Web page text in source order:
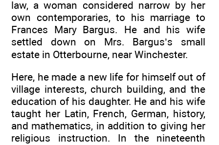
law, a woman considered narrow by her
own contemporaries, to his marriage to
Frances Mary Bargus. He and his wife
settled down on Mrs. Bargus’s small
estate in Otterbourne, near Winchester.
Here, he made a new life for himself out of
village interests, church building, and the
education of his daughter. He and his wife
taught her Latin, French, German, history,
and mathematics, in addition to giving her
religious instruction. In the nineteenth